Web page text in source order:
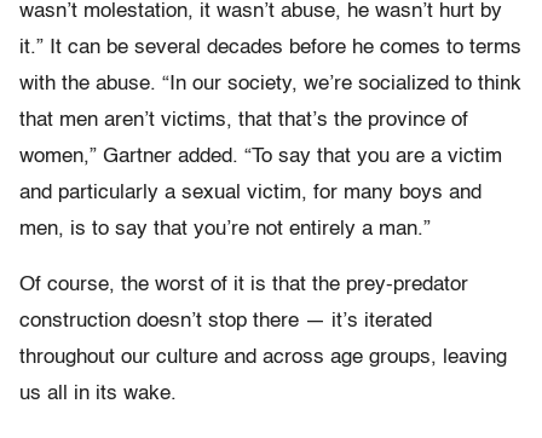
wasn’t molestation, it wasn’t abuse, he wasn’t hurt by
it.” It can be several decades before he comes to terms
with the abuse. “In our society, we’re socialized to think
that men aren’t victims, that that’s the province of
women,” Gartner added. “To say that you are a victim
and particularly a sexual victim, for many boys and
men, is to say that you’re not entirely a man.”
Of course, the worst of it is that the prey-predator
construction doesn’t stop there — it’s iterated
throughout our culture and across age groups, leaving
us all in its wake.